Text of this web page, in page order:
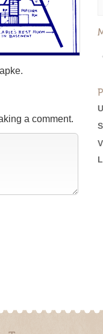
a comment.